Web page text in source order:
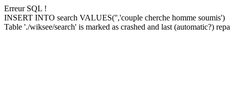
Erreur SQL !
INSERT INTO search VALUES('','couple cherche homme soumis')
Table './wiksee/search' is marked as crashed and last (automatic?)